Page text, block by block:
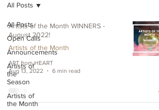
All Posts
Open Calls
Announcements
Artists of
the
Season
Artists of
the Month
All Posts
Artists of the Month WINNERS -
August 2022!
Artists of the Month
ART from HEART
Aug 13, 2022
6 min read